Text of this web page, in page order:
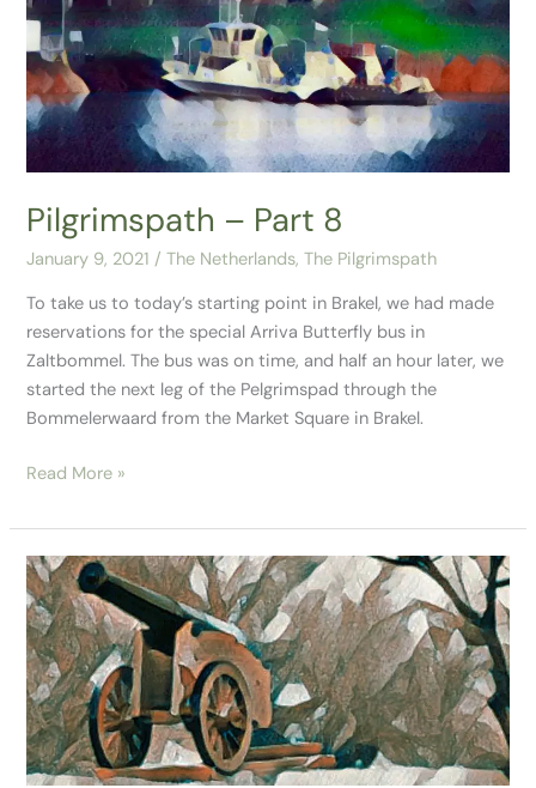
Pilgrimspath – Part 8
January 9, 2021/The Netherlands,The Pilgrimspath
To take us to today’s starting point in Brakel, we had made
reservations for the special Arriva Butterfly bus in
Zaltbommel. The bus was on time, and half an hour later, we
started the next leg of the Pelgrimspad through the
Bommelerwaard from the Market Square in Brakel.
Part
Read More »
Pilgrimspath
–
Part
7